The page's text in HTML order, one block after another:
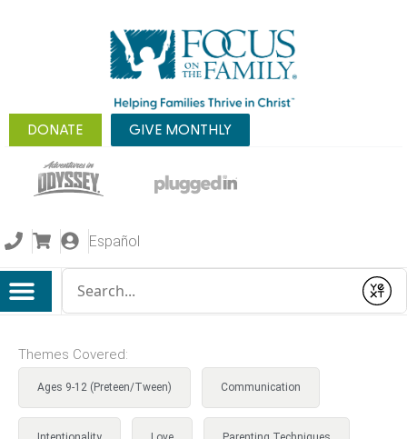
DONATE GIVE MONTHLY
Español
Submit
Themes Covered:
Ages 9-12 (Preteen/Tween) Communication